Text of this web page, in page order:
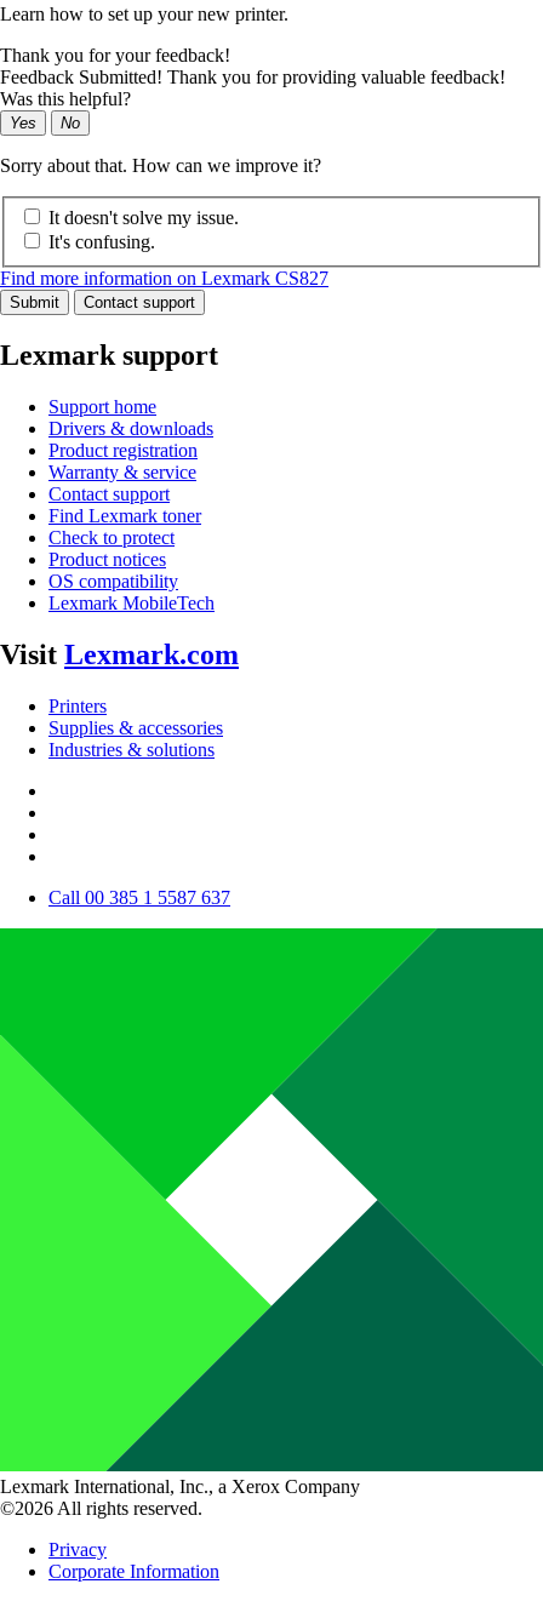
Learn how to set up your new printer.
Thank you for your feedback!
Feedback Submitted! Thank you for providing valuable feedback!
Was this helpful?
Yes No
Sorry about that. How can we improve it?
It doesn't solve my issue.
It's confusing.
Find more information on Lexmark CS827
Submit Contact support
Lexmark support
Support home
Drivers & downloads
Product registration
Warranty & service
Contact support
Find Lexmark toner
Check to protect
Product notices
OS compatibility
Lexmark MobileTech
Visit Lexmark.com
Printers
Supplies & accessories
Industries & solutions
Call 00 385 1 5587 637
Lexmark International, Inc., a Xerox Company
©2026 All rights reserved.
Privacy
Corporate Information